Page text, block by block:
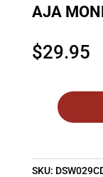
AJA
$29.95
SKU: